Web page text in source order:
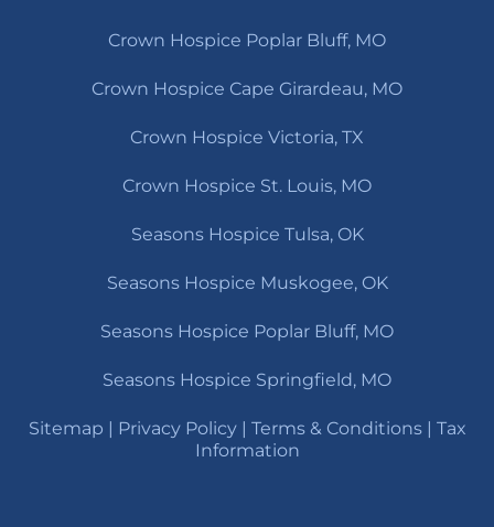
Crown Hospice Poplar Bluff, MO
Crown Hospice Cape Girardeau, MO
Crown Hospice Victoria, TX
Crown Hospice St. Louis, MO
Seasons Hospice Tulsa, OK
Seasons Hospice Muskogee, OK
Seasons Hospice Poplar Bluff, MO
Seasons Hospice Springfield, MO
Sitemap Privacy Policy| Terms & Conditions| Tax
Information